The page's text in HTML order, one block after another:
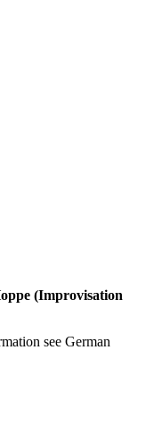
(Improvisation
see German